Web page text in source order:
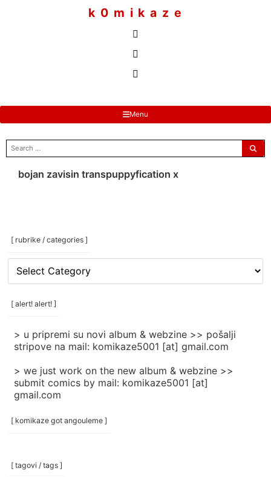
k 0 m i k a z e
Menu
search
for:
bojan zavisin transpuppyfication x
[ rubrike / categories ]
rubrike
/
categories
[ alert! alert! ]
> u pripremi su novi album & webzine >> pošalji
stripove na mail: komikaze5001 [at] gmail.com
> we just work on the new album & webzine >>
submit comics by mail: komikaze5001 [at]
gmail.com
[ komikaze got angouleme ]
[ tagovi / tags ]